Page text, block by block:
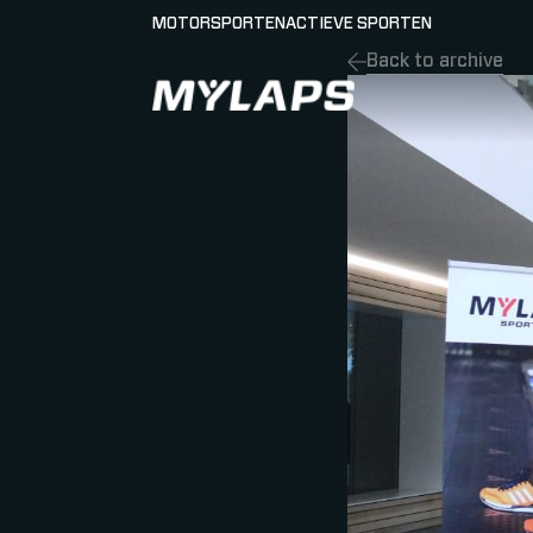
LOGO MYLAPS - NEDERLAND
MOTORSPORTENACTIEVE SPORTEN
Back to archive